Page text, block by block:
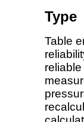
Type
Table